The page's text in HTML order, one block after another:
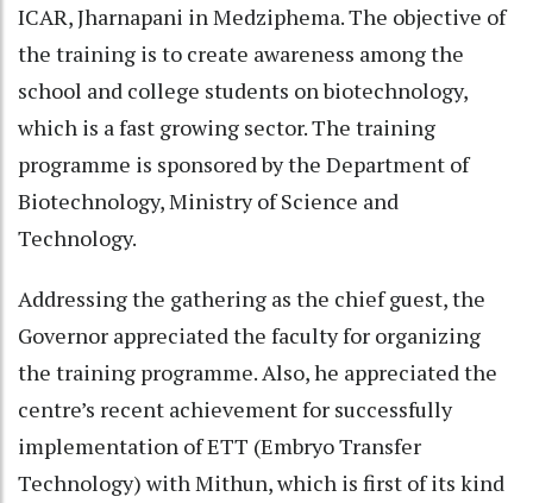
ICAR, Jharnapani in Medziphema. The objective of
the training is to create awareness among the
school and college students on biotechnology,
which is a fast growing sector. The training
programme is sponsored by the Department of
Biotechnology, Ministry of Science and
Technology.
Addressing the gathering as the chief guest, the
Governor appreciated the faculty for organizing
the training programme. Also, he appreciated the
centre’s recent achievement for successfully
implementation of ETT (Embryo Transfer
Technology) with Mithun, which is first of its kind